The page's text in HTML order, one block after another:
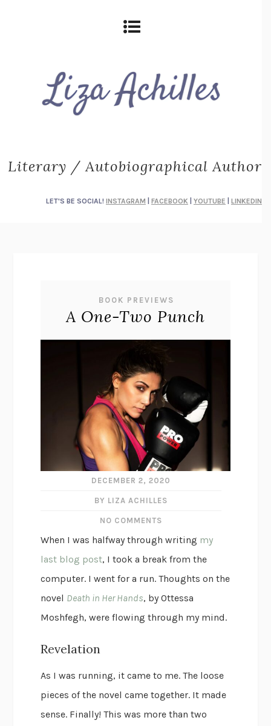
Literary / Autobiographical Author
LET'S BE SOCIAL! INSTAGRAM FACEBOOK YOUTUBE LINKEDIN
BOOK PREVIEWS
A One-Two Punch
DECEMBER 2, 2020
BY LIZA ACHILLES
NO COMMENTS
When I was halfway through writing my
last blog post, I took a break from the
computer. I went for a run. Thoughts on the
novel Death in Her Hands, by Ottessa
Moshfegh, were flowing through my mind.
Revelation
As I was running, it came to me. The loose
pieces of the novel came together. It made
sense. Finally! This was more than two